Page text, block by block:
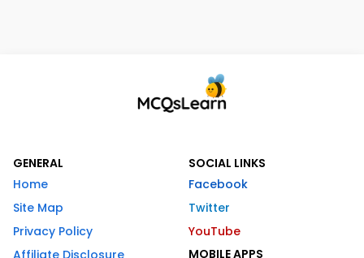
GENERAL
Home
Site Map
Privacy Policy
SOCIAL LINKS
Facebook
Twitter
YouTube
MOBILE APPS